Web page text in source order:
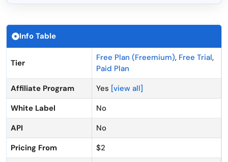
Info Table
Tier
Free Plan (Freemium), Free Trial,
Paid Plan
Affiliate Program
Yes [view all]
White Label
No
API
No
Pricing From
$2